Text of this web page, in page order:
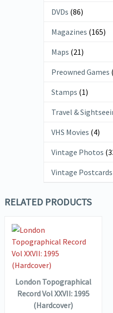
DVDs (86)
Magazines (165)
Maps (21)
Preowned Games
Stamps (1)
Travel &
VHS Movies (4)
Vintage Photos
Vintage Postcards
RELATED PRODUCTS
VIEW DETAILS
ADD TO
BASKET
London Topographical
Record Vol XXVII: 1995
(Hardcover)